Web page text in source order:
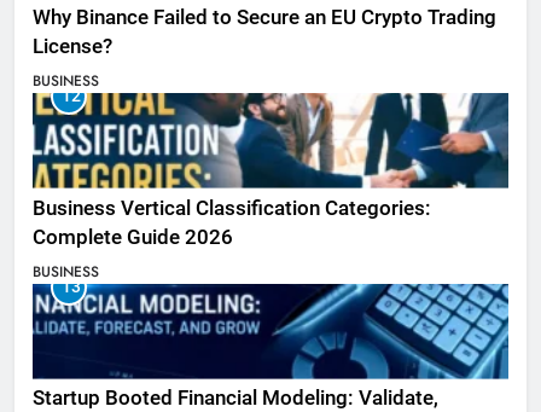
Why Binance Failed to Secure an EU Crypto Trading
License?
BUSINESS
12
Business Vertical Classification Categories:
Complete Guide 2026
BUSINESS
13
Startup Booted Financial Modeling: Validate,